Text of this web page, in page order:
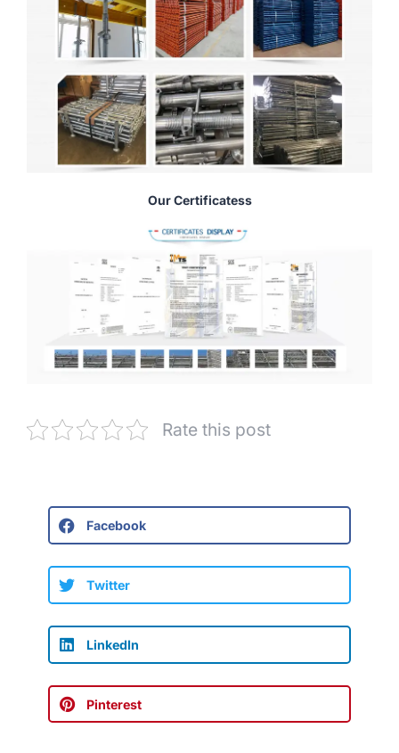
Our Certificatess
Rate this post
Facebook
Twitter
LinkedIn
Pinterest